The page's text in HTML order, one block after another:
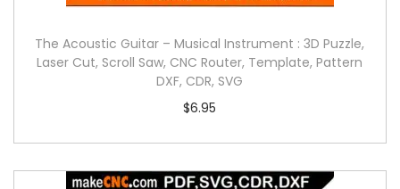
The Acoustic Guitar – Musical Instrument : 3D Puzzle,
Laser Cut, Scroll Saw, CNC Router, Template, Pattern
DXF, CDR, SVG
$6.95